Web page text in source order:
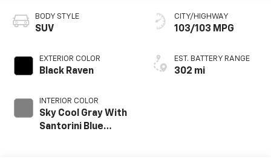
BODY STYLE
SUV
EXTERIOR COLOR
Black Raven
INTERIOR COLOR
Sky Cool Gray With
Santorini Blue
CITY/HIGHWAY
103/103 MPG
EST. BATTERY RANGE
302 mi